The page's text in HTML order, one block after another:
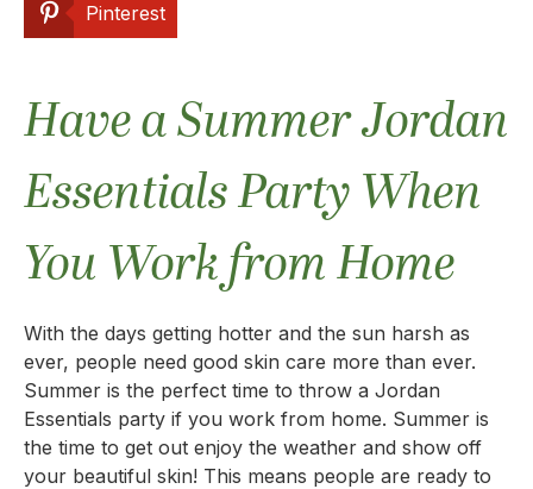
Pinterest
Have a Summer Jordan
Essentials Party When
You Work from Home
With the days getting hotter and the sun harsh as
ever, people need good skin care more than ever.
Summer is the perfect time to throw a Jordan
Essentials party if you work from home. Summer is
the time to get out enjoy the weather and show off
your beautiful skin! This means people are ready to